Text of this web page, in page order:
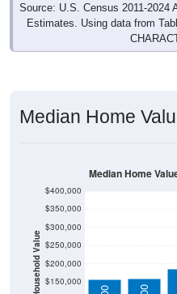
Estimates. Using data from
Household Value
$100,000
$150,000
$200,000
$250,000
$300,000
$350,000